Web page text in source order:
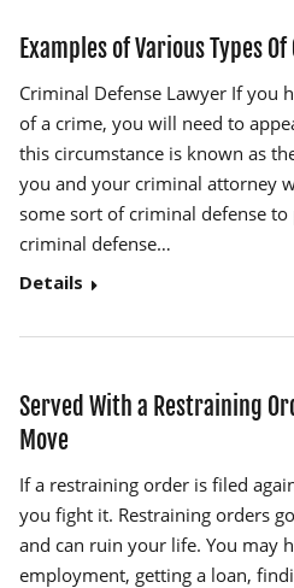
Examples of Various Types
Criminal Defense Lawyer If you
of a crime, you will need to
this circumstance is known as
you and your criminal attorney
some sort of criminal defense
criminal defense…
Details
Served With a Restraining
Move
If a restraining order is filed
you fight it. Restraining orders
and can ruin your life. You may
employment, getting a loan,